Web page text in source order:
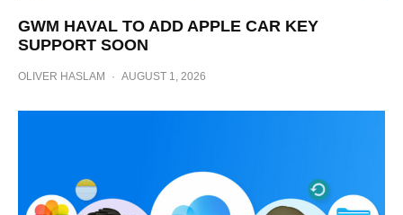
GWM HAVAL TO ADD APPLE CAR KEY
SUPPORT SOON
OLIVER HASLAM · AUGUST 1, 2026